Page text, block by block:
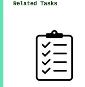
Related Tasks